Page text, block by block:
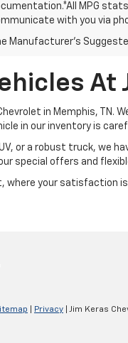
MPG
with you via
Manufacturer's
At
in Memphis,
in our inventory is
or a robust truck, we
special offers and
where your satisfaction
Privacy | Jim Keras